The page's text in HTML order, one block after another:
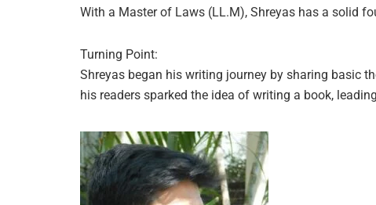
With a Master of Laws (LL.M), Shreyas has a solid
Turning Point:
Shreyas began his writing journey by sharing basic
his readers sparked the idea of writing a book,